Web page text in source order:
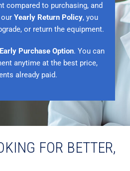
compared to purchasing, and
Yearly Return Policy, you
or return the equipment.
Early Purchase Option. You can
anytime at the best price,
already paid.
FOR BETTER,